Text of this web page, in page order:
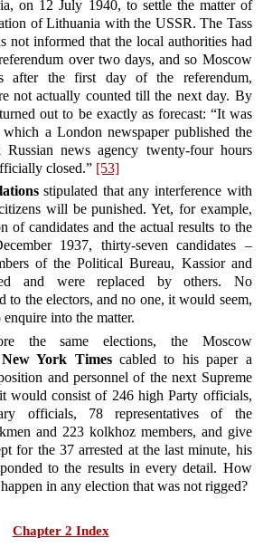
on 12 July 1940, to settle the matter of
of Lithuania with the USSR. The Tass
not informed that the local authorities had
over two days, and so Moscow
after the first day of the referendum,
not actually counted till the next day. By
out to be exactly as forecast: “It was
a London newspaper published the
news agency twenty-four hours
closed.” [53]
stipulated that any interference with
will be punished. Yet, for example,
of candidates and the actual results to the
1937, thirty-seven candidates –
of the Political Bureau, Kassior and
and were replaced by others. No
to the electors, and no one, it would seem,
into the matter.
the same elections, the Moscow
New York Timescabled to his paper a
and personnel of the next Supreme
would consist of 246 high Party officials,
officials, 78 representatives of the
and 223 kolkhoz members, and give
for the 37 arrested at the last minute, his
to the results in every detail. How
in any election that was not rigged?
Chapter 2 Index